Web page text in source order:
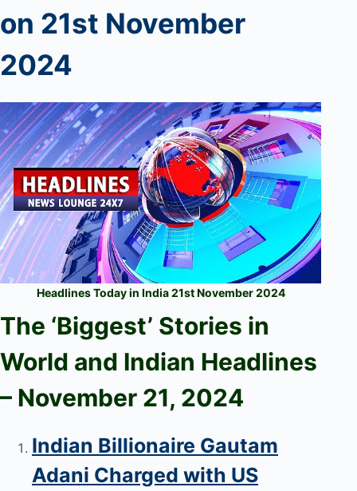
on 21st November
2024
Headlines Today in India 21st November 2024
The ‘Biggest’ Stories in
World and Indian Headlines
– November 21, 2024
Indian Billionaire Gautam
Adani Charged with US